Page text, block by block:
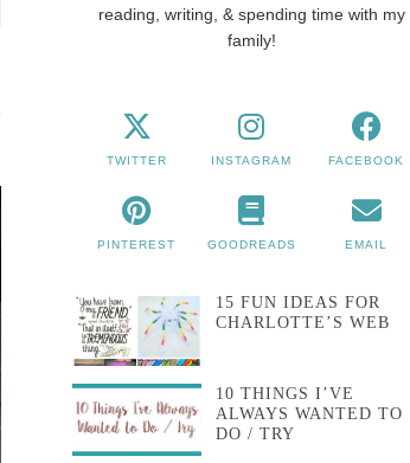
reading, writing, & spending time with my
family!
TWITTER INSTAGRAM FACEBOOK
PINTEREST GOODREADS EMAIL
15 FUN IDEAS FOR
CHARLOTTE’S WEB
10 THINGS I’VE
ALWAYS WANTED TO
DO / TRY